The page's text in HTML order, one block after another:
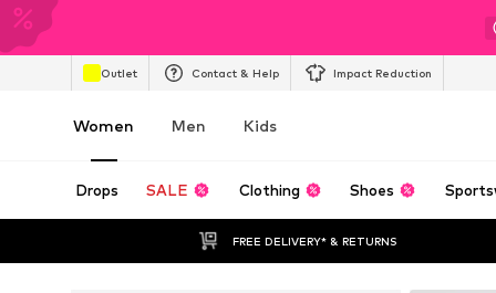
Outlet Contact & Help Impact Reduction
Women Men Kids
Drops SALE Clothing Shoes
FREE DELIVERY* & RETURNS